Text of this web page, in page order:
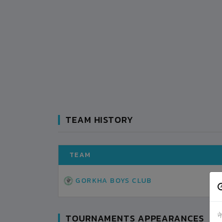
TEAM HISTORY
TEAM
GORKHA BOYS CLUB
TOURNAMENTS APPEARANCES